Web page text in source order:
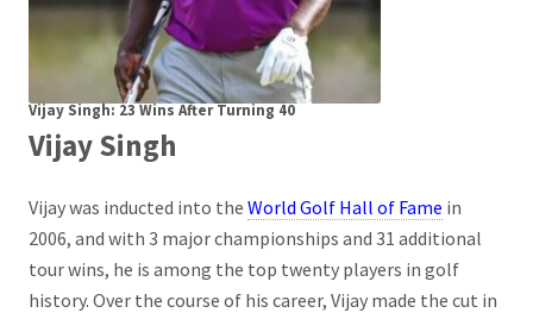
Vijay Singh: 23 Wins After Turning 40
Vijay Singh
Vijay was inducted into the World Golf Hall of Fame in
2006, and with 3 major championships and 31 additional
tour wins, he is among the top twenty players in golf
history. Over the course of his career, Vijay made the cut in